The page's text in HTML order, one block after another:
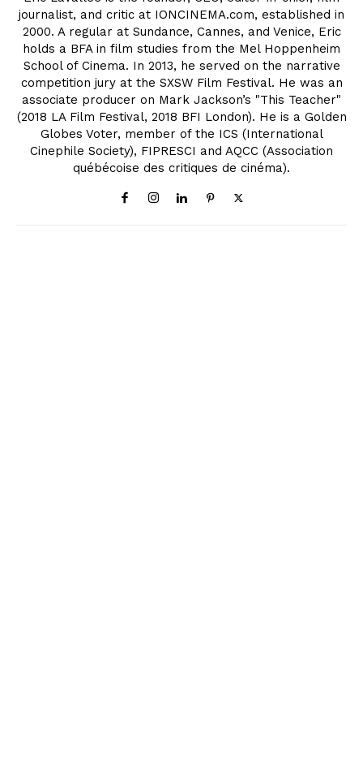
journalist, and critic at IONCINEMA.com, established in
2000. A regular at Sundance, Cannes, and Venice, Eric
holds a BFA in film studies from the Mel Hoppenheim
School of Cinema. In 2013, he served on the narrative
competition jury at the SXSW Film Festival. He was an
associate producer on Mark Jackson’s "This Teacher"
(2018 LA Film Festival, 2018 BFI London). He is a Golden
Globes Voter, member of the ICS (International
Cinephile Society), FIPRESCI and AQCC (Association
québécoise des critiques de cinéma).